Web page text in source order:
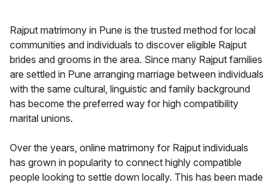
Rajput matrimony in Pune is the trusted method for local
communities and individuals to discover eligible Rajput
brides and grooms in the area. Since many Rajput families
are settled in Pune arranging marriage between individuals
with the same cultural, linguistic and family background
has become the preferred way for high compatibility
marital unions.
Over the years, online matrimony for Rajput individuals
has grown in popularity to connect highly compatible
people looking to settle down locally. This has been made